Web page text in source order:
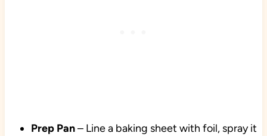
Prep Pan– Line a baking sheet with foil, spray it